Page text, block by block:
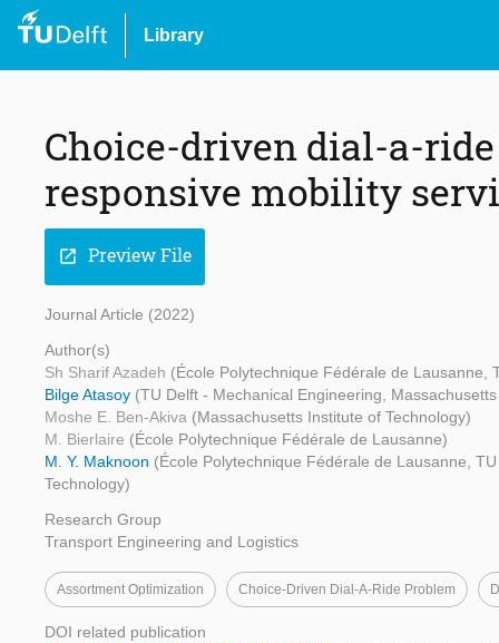
Library
Choice-driven dial-a-
responsive mobility
open_in_new Preview File
Journal Article (2022)
Author(s)
Sh Sharif Azadeh (École Polytechnique Fédérale de Lausanne,
Bilge Atasoy (TU Delft - Mechanical Engineering,
Moshe E. Ben-Akiva (Massachusetts Institute of Technology)
M. Bierlaire (École Polytechnique Fédérale de Lausanne)
M. Y. Maknoon (École Polytechnique Fédérale de Lausanne,
Technology)
Research Group
Transport Engineering and Logistics
Assortment Optimization Choice-Driven Dial-A-Ride Problem
DOI related publication